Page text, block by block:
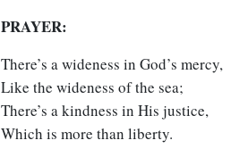
PRAYER:
There’s a wideness in God’s mercy,
Like the wideness of the sea;
There’s a kindness in His justice,
Which is more than liberty.